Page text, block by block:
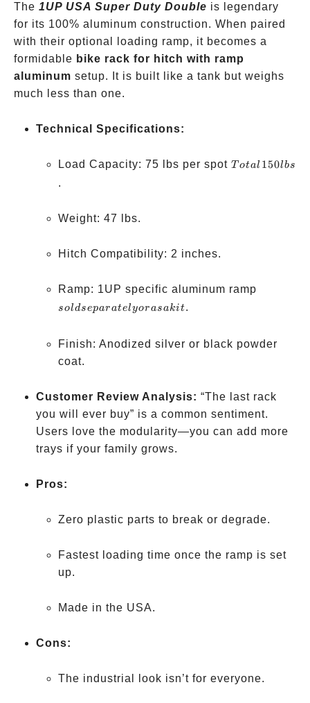
The 1UP USA Super Duty Double is legendary
for its 100% aluminum construction. When paired
with their optional loading ramp, it becomes a
formidable bike rack for hitch with ramp
aluminum setup. It is built like a tank but weighs
much less than one.
Technical Specifications:
Load Capacity: 75 lbs per spot Total
T otal 150lbs
.
Weight: 47 lbs.
Hitch Compatibility: 2 inches.
Ramp: 1UP specific aluminum ramp
soldseparatelyorasakit.
Finish: Anodized silver or black powder
coat.
Customer Review Analysis: “The last rack
you will ever buy” is a common sentiment.
Users love the modularity—you can add more
trays if your family grows.
Pros:
Zero plastic parts to break or degrade.
Fastest loading time once the ramp is set
up.
Made in the USA.
Cons:
The industrial look isn’t for everyone.